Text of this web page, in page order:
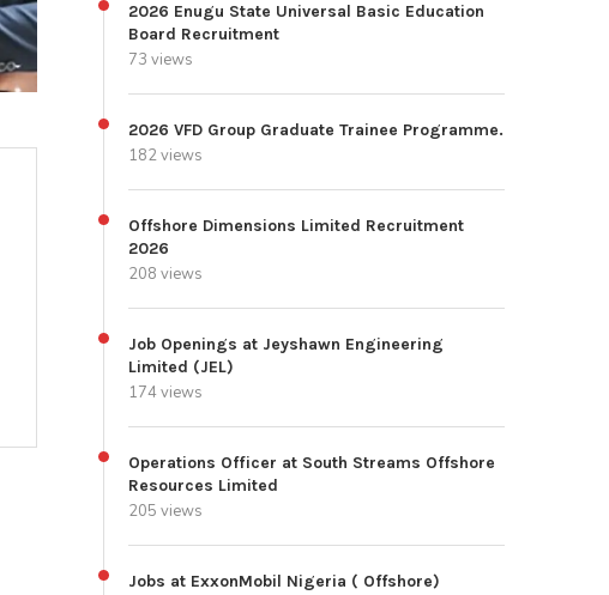
2026 Enugu State Universal Basic Education
Board Recruitment
73 views
2026 VFD Group Graduate Trainee Programme.
182 views
Offshore Dimensions Limited Recruitment
2026
208 views
Job Openings at Jeyshawn Engineering
Limited (JEL)
174 views
Operations Officer at South Streams Offshore
Resources Limited
205 views
Jobs at ExxonMobil Nigeria ( Offshore)